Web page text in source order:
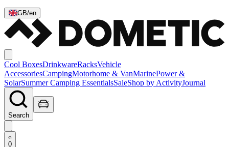
GB/en
Cool BoxesDrinkwareRacksVehicle
AccessoriesCampingMotorhome & VanMarinePower &
SolarSummer Camping EssentialsSaleShop by ActivityJournal
Search
0